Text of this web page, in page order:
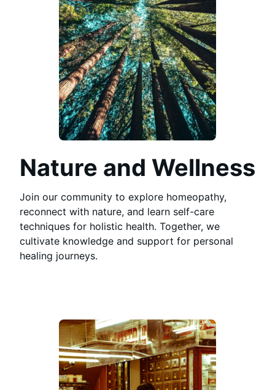
Nature and Wellness
Join our community to explore homeopathy,
reconnect with nature, and learn self-care
techniques for holistic health. Together, we
cultivate knowledge and support for personal
healing journeys.